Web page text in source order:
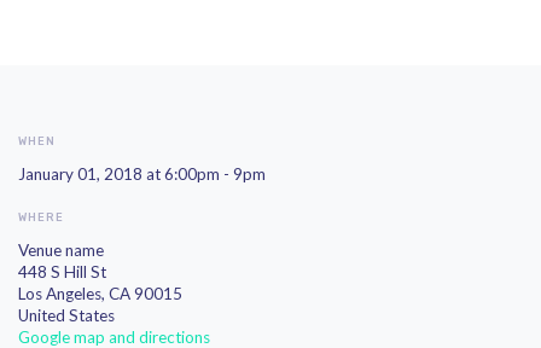
WHEN
January 01, 2018 at 6:00pm - 9pm
WHERE
Venue name
448 S Hill St
Los Angeles, CA 90015
United States
Google map and directions